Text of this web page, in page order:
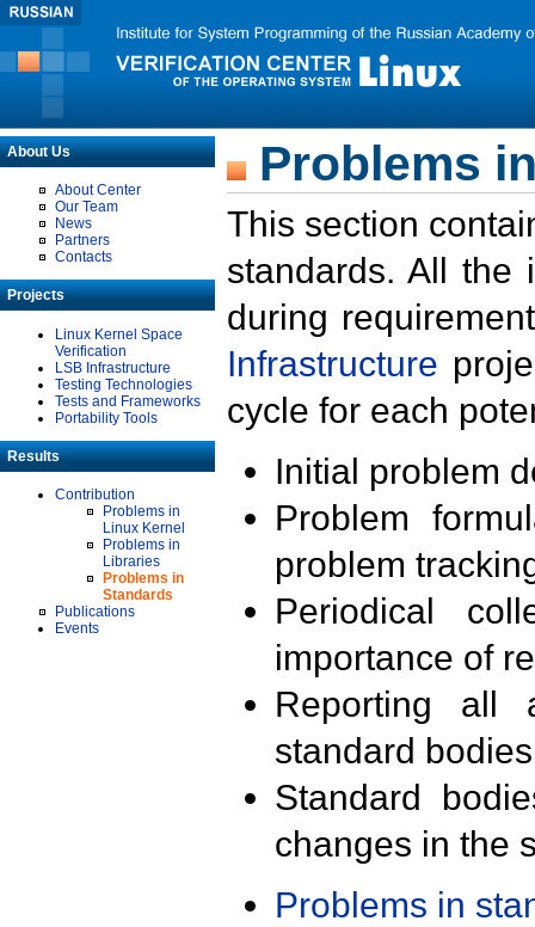
About Us
About Center
Our Team
News
Partners
Contacts
Projects
Linux Kernel Space
Verification
LSB Infrastructure
Testing Technologies
Tests and Frameworks
Portability Tools
Results
Contribution
Problems in
Linux Kernel
Problems in
Libraries
Problems in
Standards
Publications
Events
Problems
This section
standards. All the
during
Infrastructure
cycle for each
Initial problem
Problem
problem
Periodical
importance of
Reporting all
standard
Standard
changes in the
Problems in